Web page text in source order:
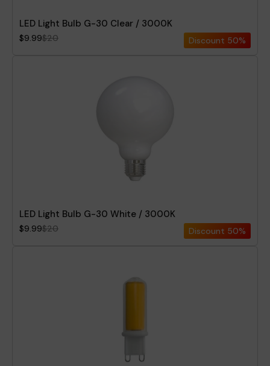
LED Light Bulb G-30 Clear / 3000K
$9.99$20 Discount 50%
LED Light Bulb G-30 White / 3000K
$9.99$20 Discount 50%